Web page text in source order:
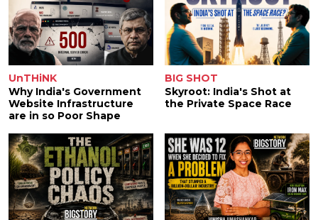
UnTHiNK
Why India's Government
Website Infrastructure
are in so Poor Shape
BIG SHOT
Skyroot: India's Shot at
the Private Space Race